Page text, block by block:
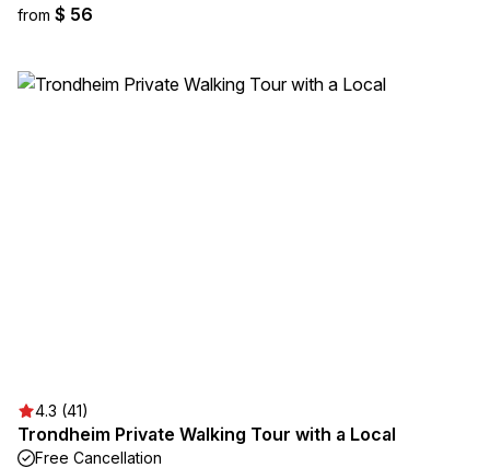
from $ 56
4.3 (41)
Trondheim Private Walking Tour with a Local
Free Cancellation